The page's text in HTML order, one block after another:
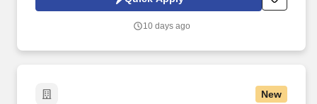
which are available at jobot.com/legal. They've built their
preconstruction planning, historic renovations, and sustainable,
10 days ago
New